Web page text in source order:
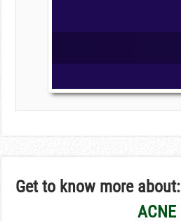
Get to know more about:
ACNE